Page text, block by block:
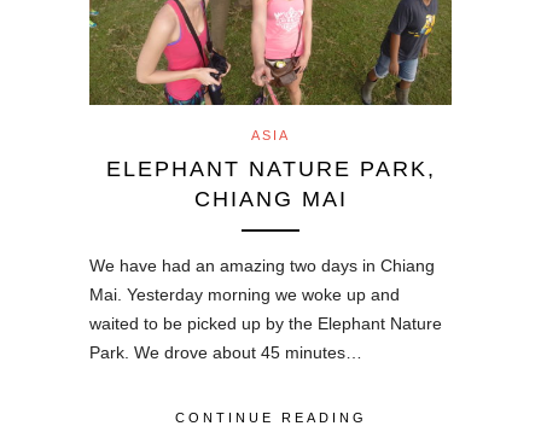
ASIA
ELEPHANT NATURE PARK,
CHIANG MAI
We have had an amazing two days in Chiang
Mai. Yesterday morning we woke up and
waited to be picked up by the Elephant Nature
Park. We drove about 45 minutes…
CONTINUE READING